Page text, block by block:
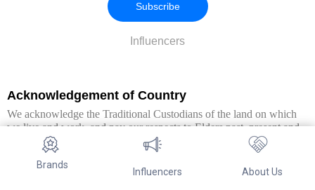
Brands
Influencers About Us
Influencers
Subscribe
Acknowledgement of Country
We acknowledge the Traditional Custodians of the land on which
we live and work, and pay our respects to Elders past, present and
emerging. We extend this respect to all Aboriginal and Torres Strait
Islander peoples.